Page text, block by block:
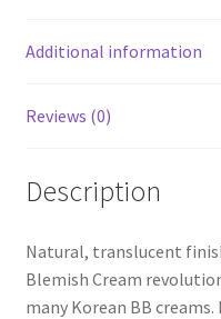
Additional information
Reviews (0)
Description
Natural, translucent
Blemish Cream
many Korean BB